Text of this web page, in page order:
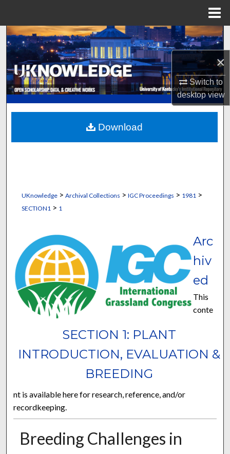
×
Switch to
desktopview
Search
Browse Collections
My Account
About
Digital Commons Network™
UKnowledge> Archival Collections > IGC Proceedings > 1981 >
SECTION1 > 1
SECTION 1: PLANT
INTRODUCTION, EVALUATION &
BREEDING
Arc
hiv
ed
This
conte
nt is available here for research, reference, and/or
recordkeeping.
Breeding Challenges in
Download